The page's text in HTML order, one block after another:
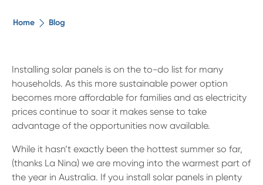
Security Advice
Digital Banking
Help Centre
Home Blog
Installing solar panels is on the to-do list for many
households. As this more sustainable power option
becomes more affordable for families and as electricity
prices continue to soar it makes sense to take
advantage of the opportunities now available.
While it hasn’t exactly been the hottest summer so far,
(thanks La Nina) we are moving into the warmest part of
the year in Australia. If you install solar panels in plenty